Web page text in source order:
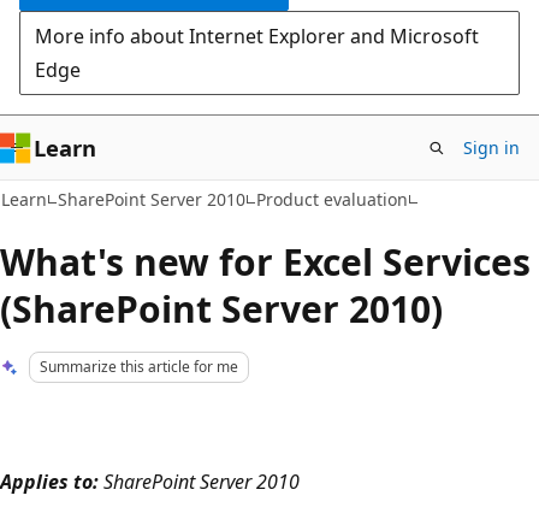
More info about Internet Explorer and Microsoft
Edge
Learn Sign in
Learn SharePoint Server 2010 Product evaluation
What's new for Excel Services
(SharePoint Server 2010)
Summarize this article for me
Applies to:SharePoint Server 2010